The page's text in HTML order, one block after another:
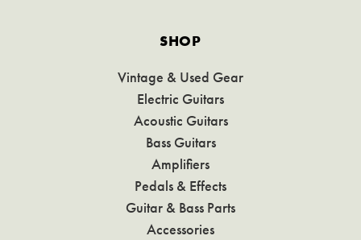
SHOP
Vintage & Used Gear
Electric Guitars
Acoustic Guitars
Bass Guitars
Amplifiers
Pedals & Effects
Guitar & Bass Parts
Accessories